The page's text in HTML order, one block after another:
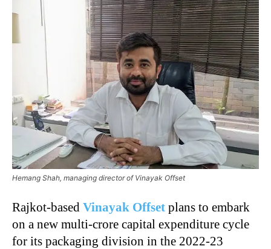
Hemang Shah, managing director of Vinayak Offset
Rajkot-based Vinayak Offset plans to embark
on a new multi-crore capital expenditure cycle
for its packaging division in the 2022-23